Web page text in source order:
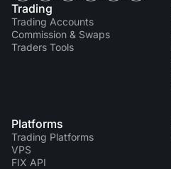
Trading
Trading Accounts
Commission & Swaps
Traders Tools
Platforms
Trading Platforms
VPS
FIX API